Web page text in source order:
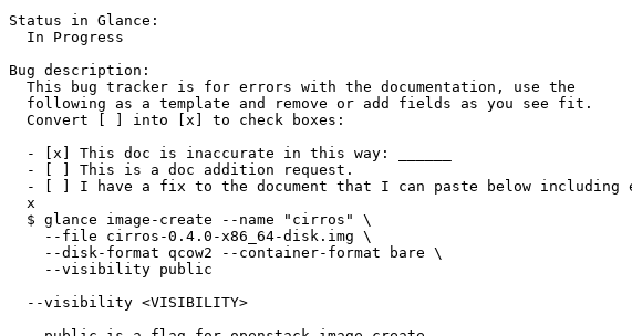
Status in Glance:
  In Progress
Bug description:
  This bug tracker is for errors with the documentation, use the
  following as a template and remove or add fields as you see fit.
  Convert [ ] into [x] to check boxes:
  - [x] This doc is inaccurate in this way: ______
  - [ ] This is a doc addition request.
- [ ] I have a fix to the document that I can paste below including
  x
  $ glance image-create --name "cirros" \
    --file cirros-0.4.0-x86_64-disk.img \
    --disk-format qcow2 --container-format bare \
    --visibility public
  --visibility <VISIBILITY>